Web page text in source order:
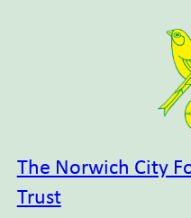
The Norwich City
Trust